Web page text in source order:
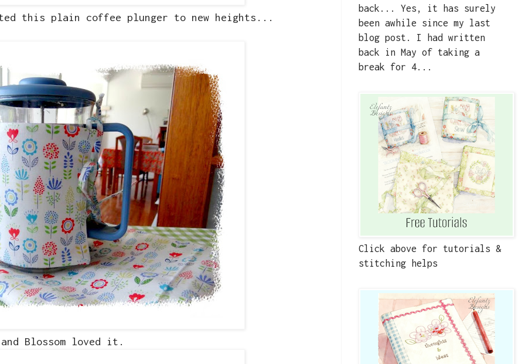
this plain coffee plunger to new heights...
Blossom loved it.
back... Yes, it has surely
been awhile since my last
blog post. I had written
back in May of taking a
break for 4...
Click above for tutorials &
stitching helps